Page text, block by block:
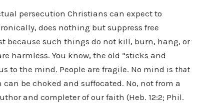
persecution Christians can expect to
does nothing but suppress free
because such things do not kill, burn, hang, or
harmless. You know, the old “sticks and
to the mind. People are fragile. No mind is that
be choked and suffocated. No, not from a
and completer of our faith (Heb. 12:2; Phil.